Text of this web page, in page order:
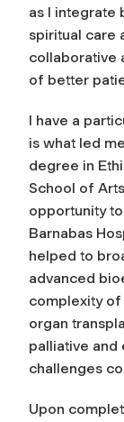
as I integrate
spiritual care
collaborative
of better
I have a
is what led
degree in
School of
opportunity
Barnabas
helped to
advanced
complexity of
organ
palliative and
challenges
Upon